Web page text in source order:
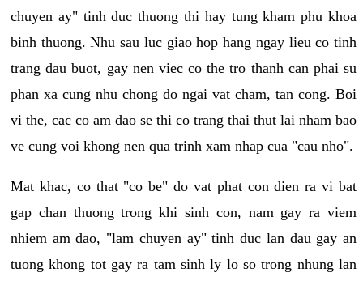
chuyen ay" tinh duc thuong thi hay tung kham phu khoa
binh thuong. Nhu sau luc giao hop hang ngay lieu co tinh
trang dau buot, gay nen viec co the tro thanh can phai su
phan xa cung nhu chong do ngai vat cham, tan cong. Boi
vi the, cac co am dao se thi co trang thai thut lai nham bao
ve cung voi khong nen qua trinh xam nhap cua "cau nho".
Mat khac, co that "co be" do vat phat con dien ra vi bat
gap chan thuong trong khi sinh con, nam gay ra viem
nhiem am dao, "lam chuyen ay" tinh duc lan dau gay an
tuong khong tot gay ra tam sinh ly lo so trong nhung lan